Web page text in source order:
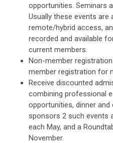
opportunities. Seminars
Usually these events
remote/hybrid access,
recorded and available
current members.
Non-member
member registration for
Receive discounted
combining professional
opportunities, dinner and
sponsors 2 such events
each May, and a
November.